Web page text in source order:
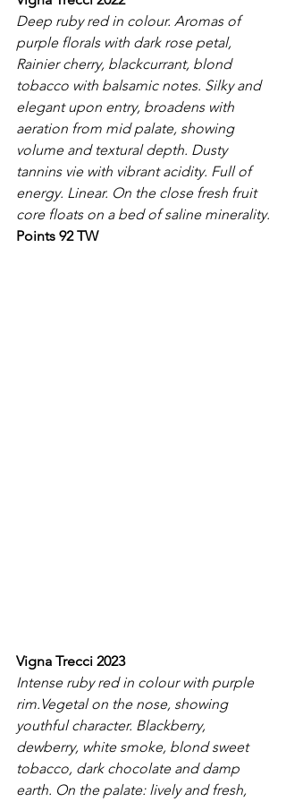
Deep ruby red in colour. Aromas of
purple florals with dark rose petal,
Rainier cherry, blackcurrant, blond
tobacco with balsamic notes. Silky and
elegant upon entry, broadens with
aeration from mid palate, showing
volume and textural depth. Dusty
tannins vie with vibrant acidity. Full of
energy. Linear. On the close fresh fruit
core floats on a bed of saline minerality.
Points 92 TW
Vigna Trecci 2023
Intense ruby red in colour with purple
rim.Vegetal on the nose, showing
youthful character. Blackberry,
dewberry, white smoke, blond sweet
tobacco, dark chocolate and damp
earth. On the palate: lively and fresh,